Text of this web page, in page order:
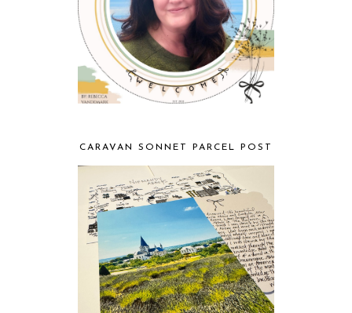
CARAVAN SONNET PARCEL POST